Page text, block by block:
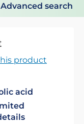
Advanced search
product
acid